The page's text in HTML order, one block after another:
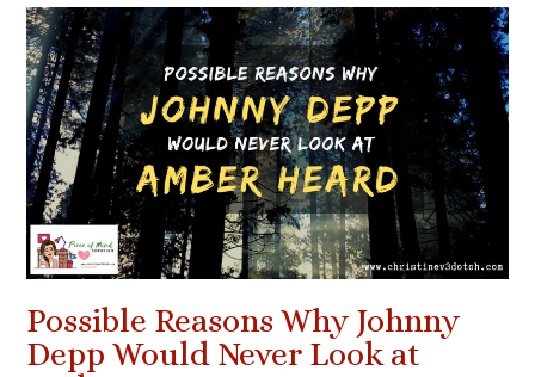
Possible Reasons Why Johnny
Depp Would Never Look at